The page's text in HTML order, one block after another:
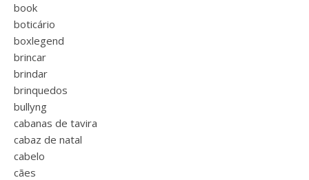
book
boticário
boxlegend
brincar
brindar
brinquedos
bullyng
cabanas de tavira
cabaz de natal
cabelo
cães